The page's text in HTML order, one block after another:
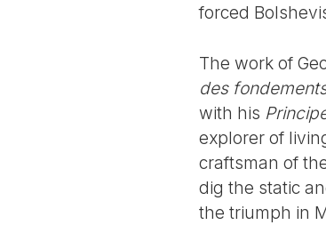
forced
The work of
des
with his
explorer of
craftsman of
dig the static
the triumph in